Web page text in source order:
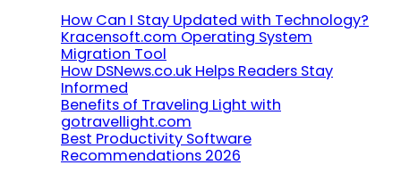
How Can I Stay Updated with Technology?
Kracensoft.com Operating System
Migration Tool
How DSNews.co.uk Helps Readers Stay
Informed
Benefits of Traveling Light with
gotravellight.com
Best Productivity Software
Recommendations 2026